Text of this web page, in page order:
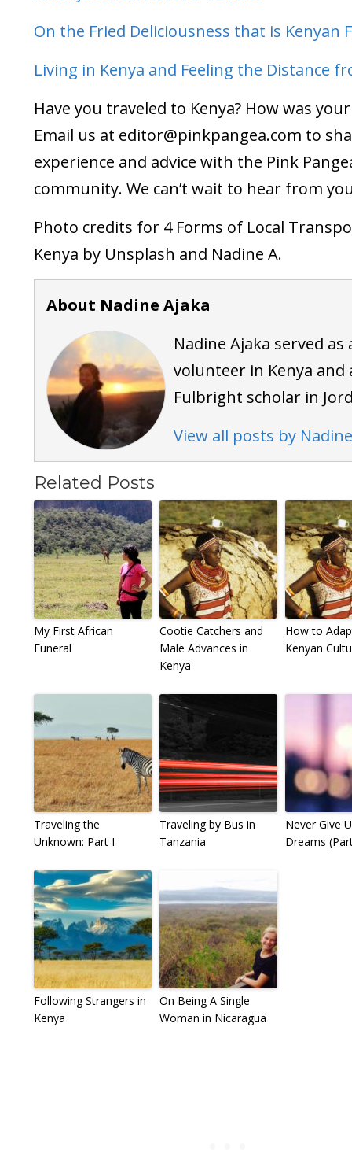
On the Fried Deliciousness that is Kenyan
Living in Kenya and Feeling the Distance
Have you traveled to Kenya? How was
Email us at editor@pinkpangea.com to
experience and advice with the Pink
community. We can’t wait to hear from
Photo credits for 4 Forms of Local
Kenya by Unsplash and Nadine A.
About Nadine Ajaka
Nadine Ajaka served as
volunteer in Kenya and
Fulbright scholar in
View all posts by
Related Posts
My First African
Funeral
Cootie Catchers and
Male Advances in
Kenya
How to
Kenyan
Traveling the
Unknown: Part I
Traveling by Bus in
Tanzania
Never Give
Dreams
Following Strangers in
Kenya
On Being A Single
Woman in Nicaragua